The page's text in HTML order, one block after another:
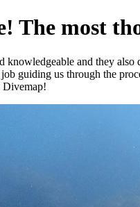
The most
knowledgeable and they
guiding us through the
Divemap!